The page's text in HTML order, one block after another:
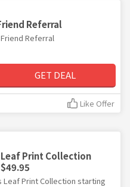
Referral
Referral
GET DEAL
Like Offer
Print Collection
Leaf Print Collection starting